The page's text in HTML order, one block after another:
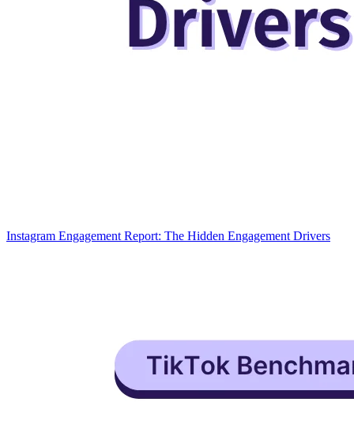
Instagram Engagement Report: The Hidden Engagement Drivers